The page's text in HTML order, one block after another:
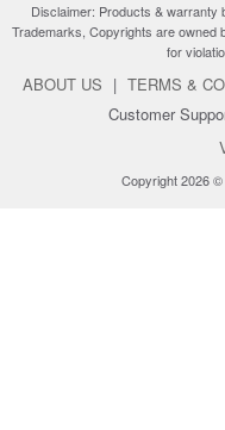
Disclaimer: Products & warranty
Trademarks, Copyrights are owned
for
ABOUT US | TERMS &
Customer
Copyright 2026